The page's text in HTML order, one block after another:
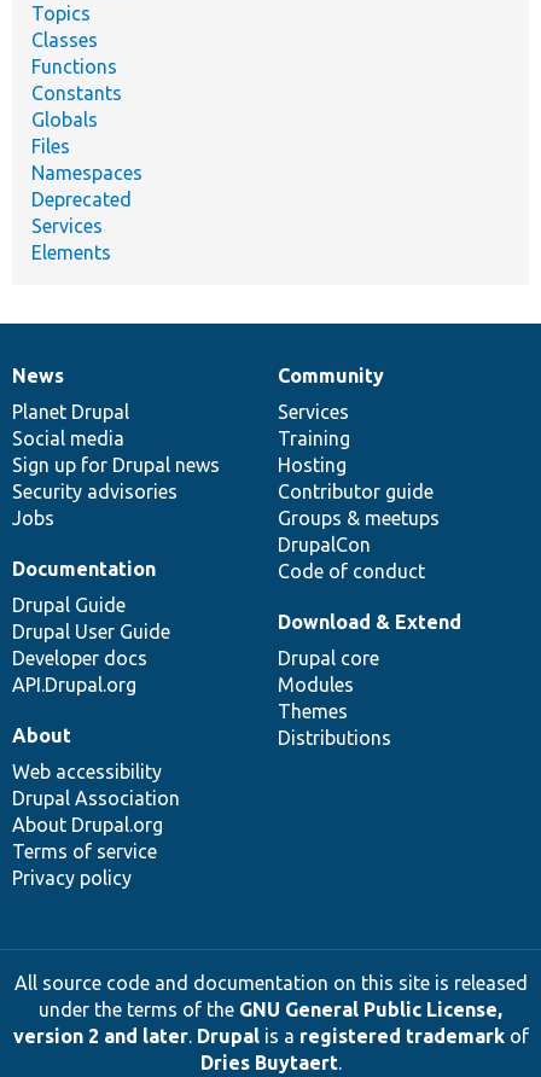
Topics
Classes
Functions
Constants
Globals
Files
Namespaces
Deprecated
Services
Elements
News
items
News
Planet Drupal
Social media
Sign up for Drupal news
Security advisories
Jobs
Our
community
Community
Services
Training
Hosting
Contributor guide
Groups & meetups
DrupalCon
Code of conduct
Documentation
Documentation
Drupal Guide
Drupal User Guide
Developer docs
API.Drupal.org
Drupal
code
base
Download & Extend
Drupal core
Modules
Themes
Distributions
Governance
of
community
About
Web accessibility
Drupal Association
About Drupal.org
Terms of service
Privacy policy
All source code and documentation on this site is released
under the terms of the GNU General Public License,
version 2 and later. Drupalis a registered trademarkof
Dries Buytaert